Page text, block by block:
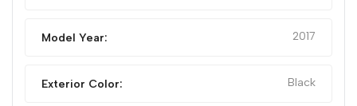
Model Year: 2017
Exterior Color: Black